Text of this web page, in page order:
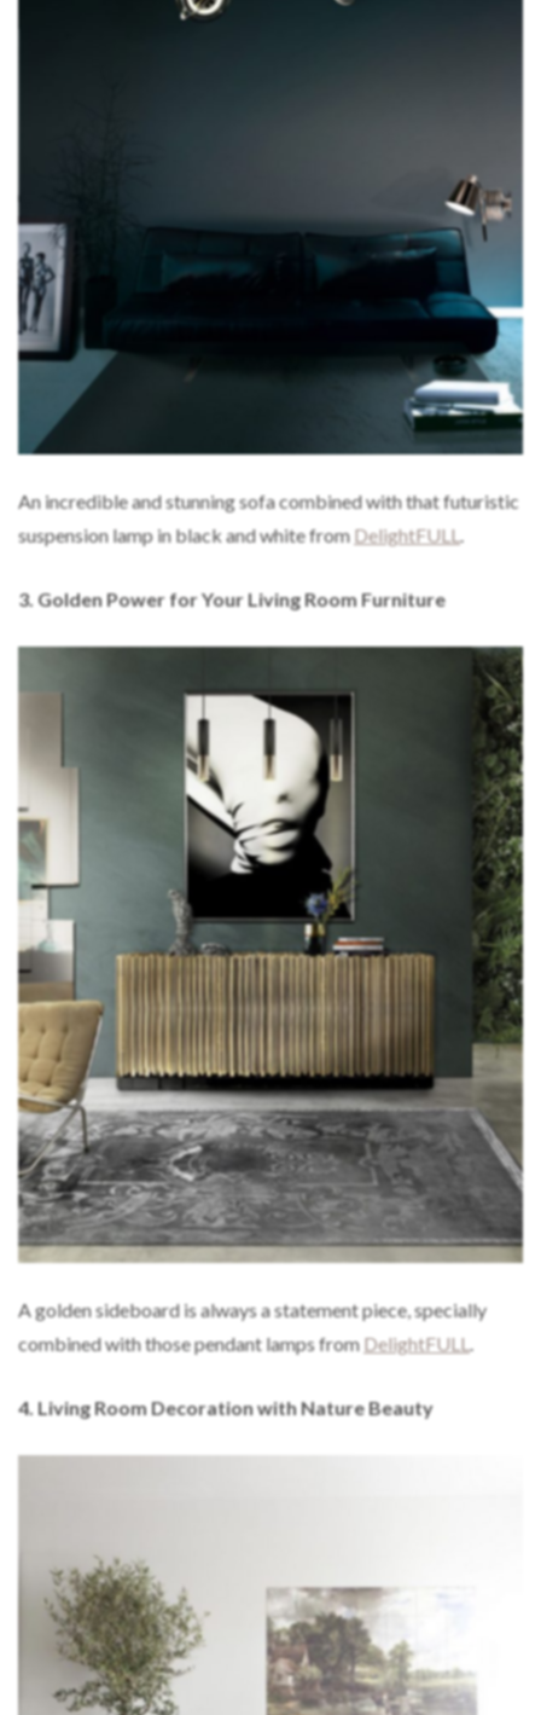
An incredible and stunning sofa combined with that futuristic
suspension lamp in black and white from DelightFULL.
3.Golden Power for Your Living Room Furniture
A golden sideboard is always a statement piece, specially
combined with those pendant lamps from DelightFULL.
4. Living Room Decoration with Nature Beauty